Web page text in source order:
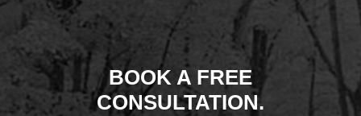
BOOK A FREE
CONSULTATION.